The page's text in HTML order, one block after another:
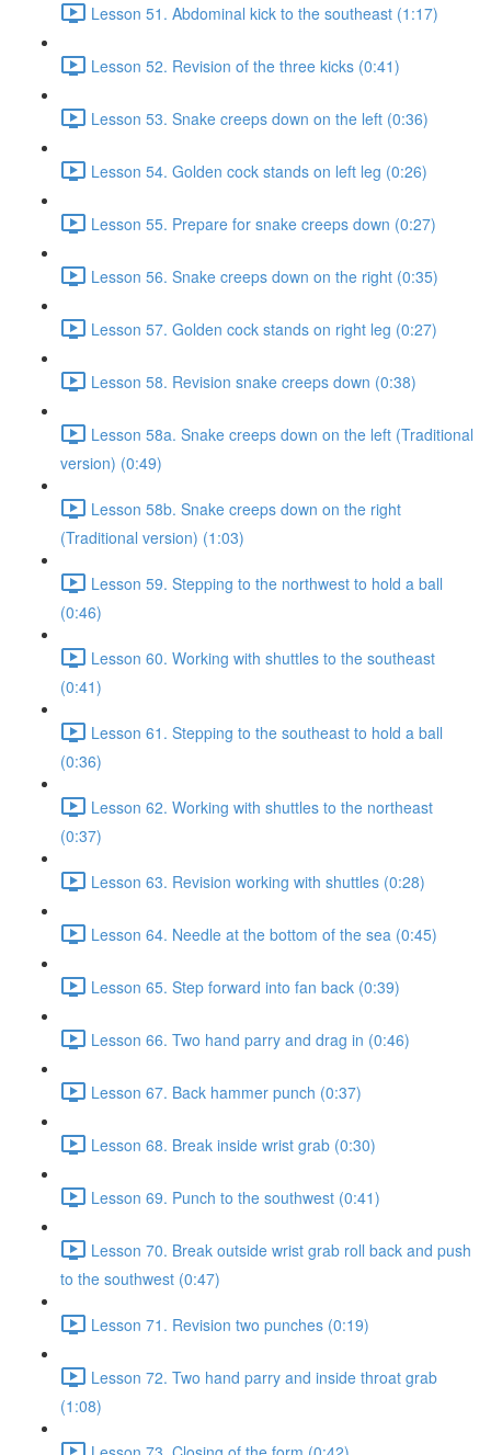
Lesson 51. Abdominal kick to the southeast (1:17)
Lesson 52. Revision of the three kicks (0:41)
Lesson 53. Snake creeps down on the left (0:36)
Lesson 54. Golden cock stands on left leg (0:26)
Lesson 55. Prepare for snake creeps down (0:27)
Lesson 56. Snake creeps down on the right (0:35)
Lesson 57. Golden cock stands on right leg (0:27)
Lesson 58. Revision snake creeps down (0:38)
Lesson 58a. Snake creeps down on the left (Traditional
version) (0:49)
Lesson 58b. Snake creeps down on the right
(Traditional version) (1:03)
Lesson 59. Stepping to the northwest to hold a ball
(0:46)
Lesson 60. Working with shuttles to the southeast
(0:41)
Lesson 61. Stepping to the southeast to hold a ball
(0:36)
Lesson 62. Working with shuttles to the northeast
(0:37)
Lesson 63. Revision working with shuttles (0:28)
Lesson 64. Needle at the bottom of the sea (0:45)
Lesson 65. Step forward into fan back (0:39)
Lesson 66. Two hand parry and drag in (0:46)
Lesson 67. Back hammer punch (0:37)
Lesson 68. Break inside wrist grab (0:30)
Lesson 69. Punch to the southwest (0:41)
Lesson 70. Break outside wrist grab roll back and push
to the southwest (0:47)
Lesson 71. Revision two punches (0:19)
Lesson 72. Two hand parry and inside throat grab
(1:08)